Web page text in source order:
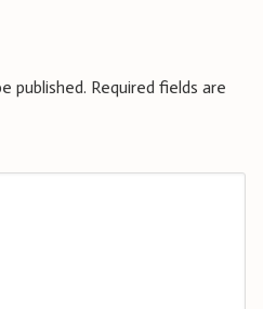
published. Required fields are